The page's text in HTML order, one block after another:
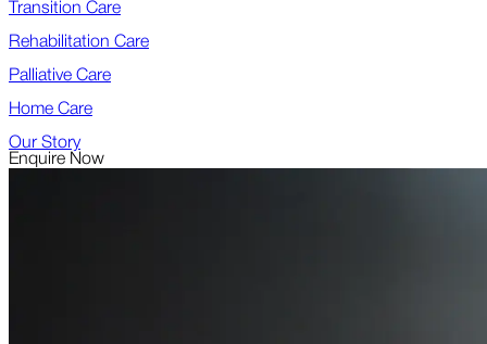
Transition Care
Rehabilitation Care
Palliative Care
Home Care
Our Story
Enquire Now